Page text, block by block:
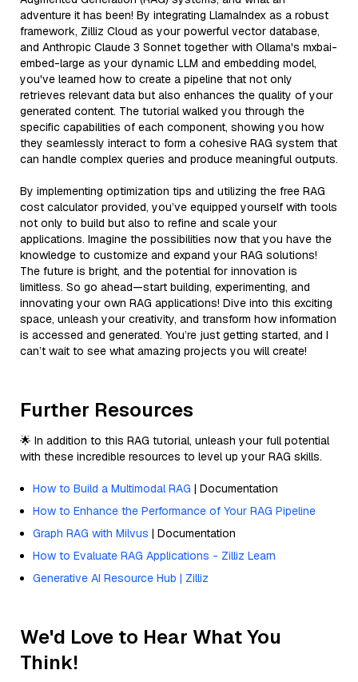
adventure it has been! By integrating LlamaIndex as a robust
framework, Zilliz Cloud as your powerful vector database,
and Anthropic Claude 3 Sonnet together with Ollama's mxbai-
embed-large as your dynamic LLM and embedding model,
you've learned how to create a pipeline that not only
retrieves relevant data but also enhances the quality of your
generated content. The tutorial walked you through the
specific capabilities of each component, showing you how
they seamlessly interact to form a cohesive RAG system that
can handle complex queries and produce meaningful outputs.
By implementing optimization tips and utilizing the free RAG
cost calculator provided, you’ve equipped yourself with tools
not only to build but also to refine and scale your
applications. Imagine the possibilities now that you have the
knowledge to customize and expand your RAG solutions!
The future is bright, and the potential for innovation is
limitless. So go ahead—start building, experimenting, and
innovating your own RAG applications! Dive into this exciting
space, unleash your creativity, and transform how information
is accessed and generated. You’re just getting started, and I
can’t wait to see what amazing projects you will create!
Further Resources
🌟 In addition to this RAG tutorial, unleash your full potential
with these incredible resources to level up your RAG skills.
How to Build a Multimodal RAG | Documentation
How to Enhance the Performance of Your RAG Pipeline
Graph RAG with Milvus | Documentation
How to Evaluate RAG Applications - Zilliz Learn
Generative AI Resource Hub | Zilliz
We'd Love to Hear What You
Think!